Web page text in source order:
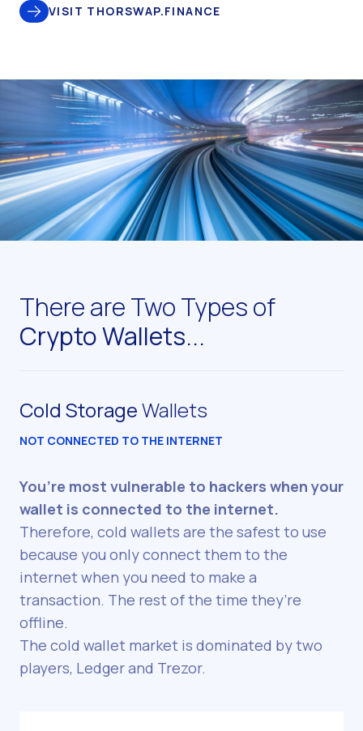
VISIT THORSWAP.FINANCE
There are Two Types of
Crypto Wallets...
Cold StorageWallets
NOT CONNECTED TO THE INTERNET
You’re most vulnerable to hackers when your
wallet is connected to the internet.
Therefore, cold wallets are the safest to use
because you only connect them to the
internet when you need to make a
transaction. The rest of the time they’re
offline.
The cold wallet market is dominated by two
players, Ledger and Trezor.